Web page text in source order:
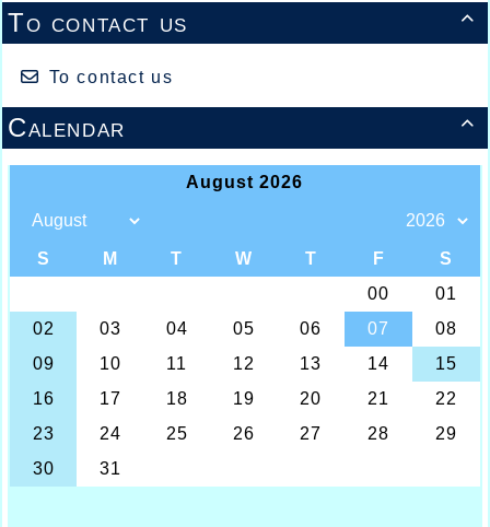

To contact us
To contact us

Calendar